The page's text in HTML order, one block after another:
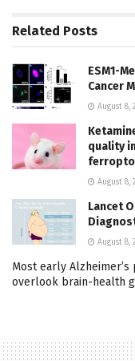
Related Posts
ESM1-
Cancer
August 8,
quality
August 8,
Lancet
August 8,
Most early
overlook brain-health